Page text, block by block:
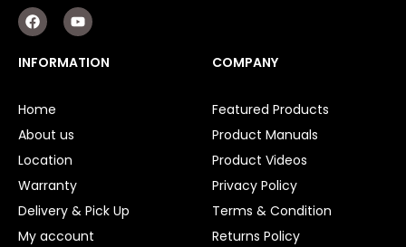
F
a
c
e
b
k
Y
o
u
t
u
INFORMATION
Home
About us
Location
Warranty
Delivery & Pick Up
My account
COMPANY
Featured Products
Product Manuals
Product Videos
Privacy Policy
Terms & Condition
Returns Policy